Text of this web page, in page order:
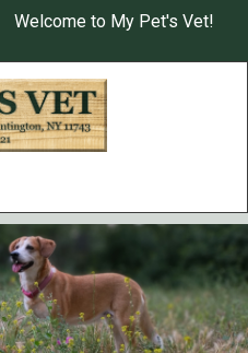
Skip
main
content
Welcome to My Pet's Vet!